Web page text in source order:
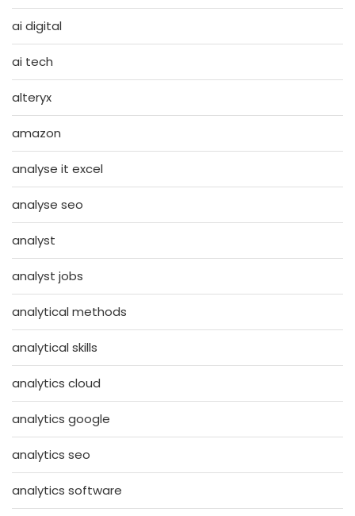
ai digital
ai tech
alteryx
amazon
analyse it excel
analyse seo
analyst
analyst jobs
analytical methods
analytical skills
analytics cloud
analytics google
analytics seo
analytics software